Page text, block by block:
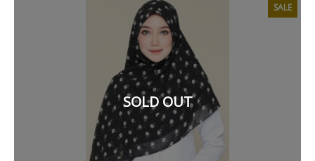
SALE
SOLD OUT